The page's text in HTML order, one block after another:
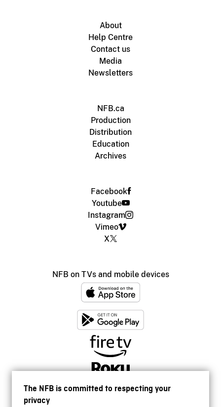
The NFB is committed to respecting your
privacy
About
Help Centre
Contact us
Media
Newsletters
NFB.ca
Production
Distribution
Education
Archives
Facebook
Youtube
Instagram
Vimeo
X
NFB on TVs and mobile devices